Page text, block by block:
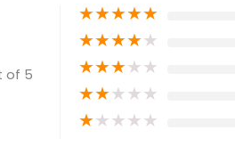
of 5
★★★★★
★★★★★
★★★★★
★★★★★
★★★★★